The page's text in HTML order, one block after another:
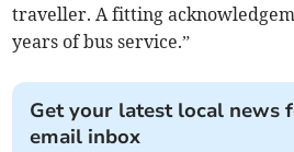
traveller. A fitting
years of bus service.”
Get your latest local news
email inbox